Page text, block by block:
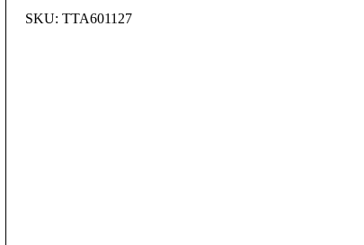
SKU: TTA601127